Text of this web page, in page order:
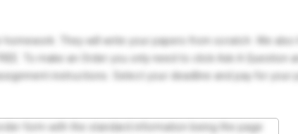
They will write your papers from scratch. We also
To make an Order you only need to click Ask A Question
instructions. Select your deadline and pay for your
form with the standard information being the page